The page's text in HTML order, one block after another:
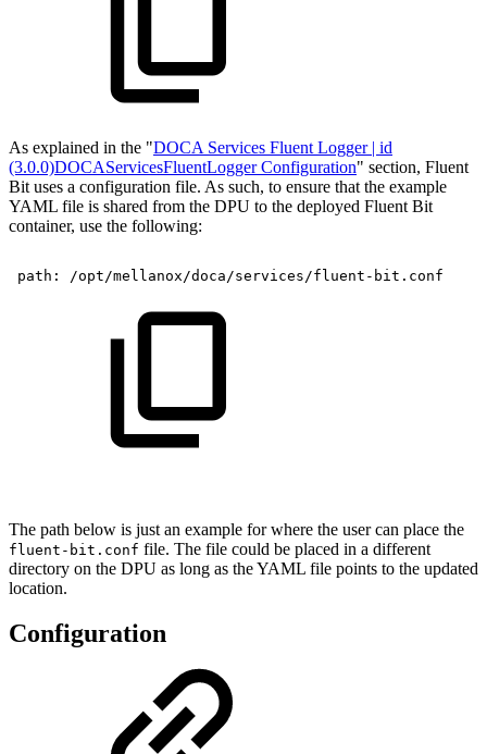
As explained in the "DOCA Services Fluent Logger | id
(3.0.0)DOCAServicesFluentLogger Configuration" section, Fluent
Bit uses a configuration file. As such, to ensure that the example
YAML file is shared from the DPU to the deployed Fluent Bit
container, use the following:
path: /opt/mellanox/doca/services/fluent-bit.conf
The path below is just an example for where the user can place the
fluent-bit.conf file. The file could be placed in a different
directory on the DPU as long as the YAML file points to the updated
location.
Configuration